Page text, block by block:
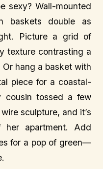
sexy? Wall-mounted
baskets double as
Picture a grid of
texture contrasting a
hang a basket with
piece for a coastal-
cousin tossed a few
sculpture, and it’s
apartment. Add
for a pop of green—